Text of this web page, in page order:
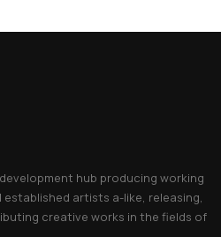
hub producing working
artists a-like, releasing,
creative works in the fields of